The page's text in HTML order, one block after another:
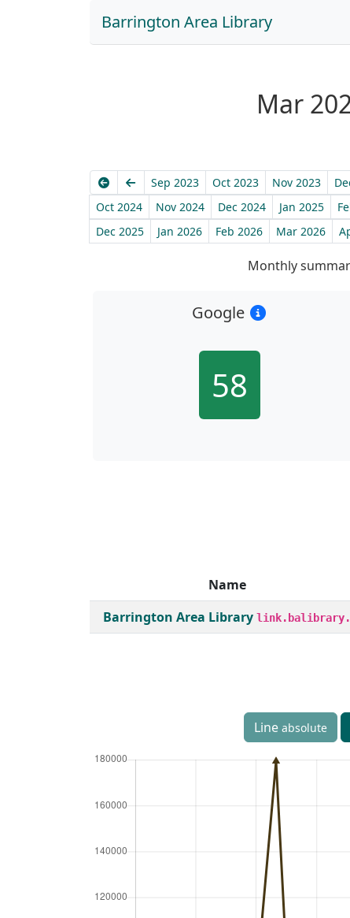
Barrington Area Library
Mar
EarliestPrevious
Sep 2023 Oct 2023 Nov 2023
Oct 2024
Nov 2024 Dec 2024 Jan 2025
Dec 2025
Jan 2026 Feb 2026 Mar 2026
Monthly
Google
58
Member institutions and monthly borrow
Name
Barrington Area Library
Line absolute